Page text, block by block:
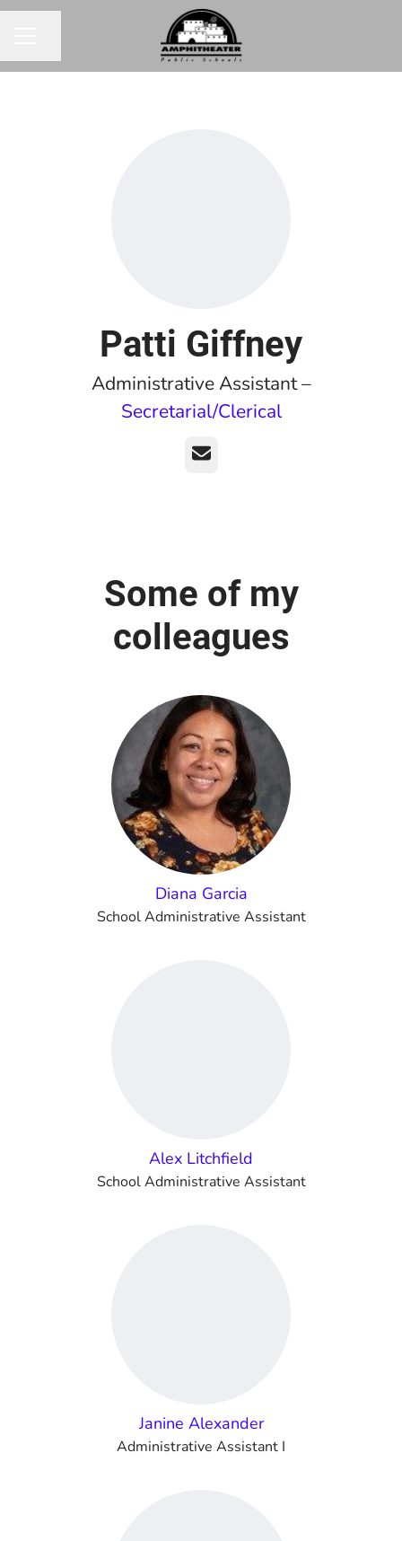
Patti Giffney
Administrative Assistant –
Secretarial/Clerical
Email
Some of my
colleagues
Diana Garcia
School Administrative Assistant
Alex Litchfield
School Administrative Assistant
Janine Alexander
Administrative Assistant I